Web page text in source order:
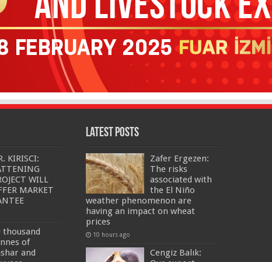
KIRISCI:
WILL
MARKET
thousand
of
and
Latest Posts
Zafer Ergezen:
The risks
associated with
the El Niño
weather phenomenon are
having an impact on wheat
prices
10 hours ago
Cengiz Balık: